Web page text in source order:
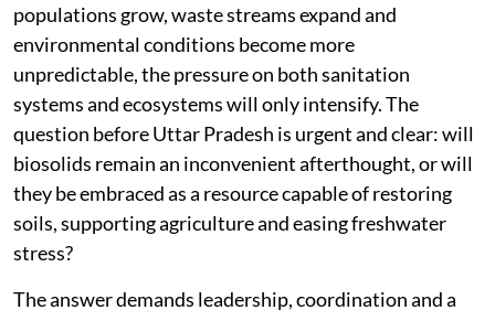
populations grow, waste streams expand and
environmental conditions become more
unpredictable, the pressure on both sanitation
systems and ecosystems will only intensify. The
question before Uttar Pradesh is urgent and clear: will
biosolids remain an inconvenient afterthought, or will
they be embraced as a resource capable of restoring
soils, supporting agriculture and easing freshwater
stress?
The answer demands leadership, coordination and a